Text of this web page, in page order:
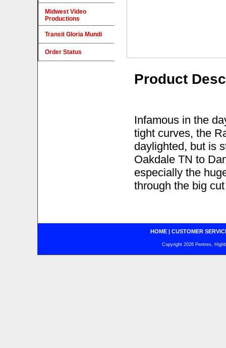
Product
Infamous in the
tight curves, the
daylighted, but is
Oakdale TN to
especially the
through the big
Midwest Video
Productions
Transit Gloria Mundi
Order Status
HOME| CUSTOMER
Copyright 2026 Pentrex,